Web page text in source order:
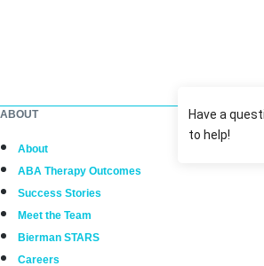
ABOUT
About
ABA Therapy Outcomes
Success Stories
Meet the Team
Bierman STARS
Careers